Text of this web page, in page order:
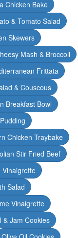
Chicken Bake
& Tomato Salad
Skewers
Mash & Broccoli
Frittata
& Couscous
Breakfast Bowl
Chicken Traybake
Stir Fried Beef
Vinaigrette
Salad
Vinaigrette
& Jam Cookies